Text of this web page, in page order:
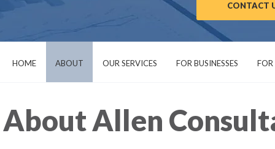
HOME ABOUT OUR SERVICES FOR BUSINESSES
CONTACT
About Allen